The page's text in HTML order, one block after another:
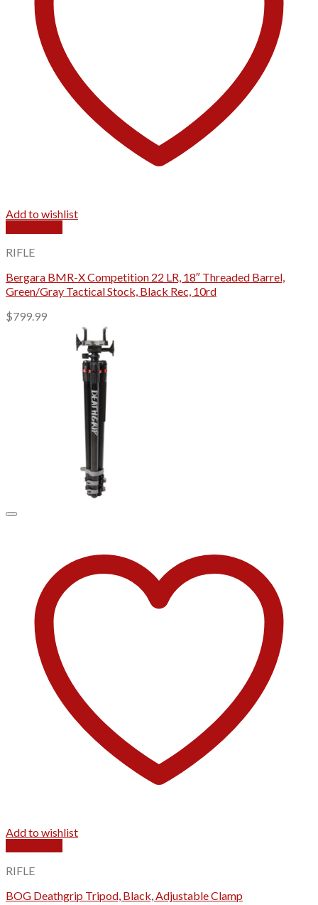
Add to wishlist
RIFLE
Bergara BMR-X Competition 22 LR, 18″ Threaded Barrel,
Green/Gray Tactical Stock, Black Rec, 10rd
$799.99
Add to wishlist
RIFLE
BOG Deathgrip Tripod, Black, Adjustable Clamp